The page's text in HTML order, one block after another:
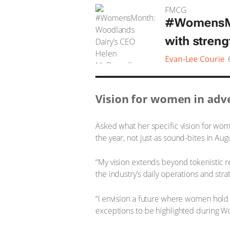
FMCG
with
Evan-Lee Courie
Vision for women in
Asked what her specific vision for
the year, not just as sound-bites in
“My vision extends beyond tokenistic
the industry’s daily operations and
“I envision a future where women
exceptions to be highlighted during